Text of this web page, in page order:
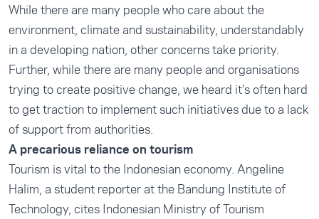
While there are many people who care about the
environment, climate and sustainability, understandably
in a developing nation, other concerns take priority.
Further, while there are many people and organisations
trying to create positive change, we heard it’s often hard
to get traction to implement such initiatives due to a lack
of support from authorities.
A precarious reliance on tourism
Tourism is vital to the Indonesian economy. Angeline
Halim, a student reporter at the Bandung Institute of
Technology, cites Indonesian Ministry of Tourism